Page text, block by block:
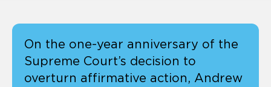
On the one-year anniversary of the
Supreme Court’s decision to
overturn affirmative action, Andrew